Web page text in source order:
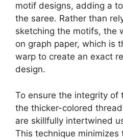
motif designs, adding a
the saree. Rather than
sketching the motifs, the
on graph paper, which is
warp to create an exact
design.
To ensure the integrity of
the thicker-colored
are skillfully intertwined
This technique minimizes